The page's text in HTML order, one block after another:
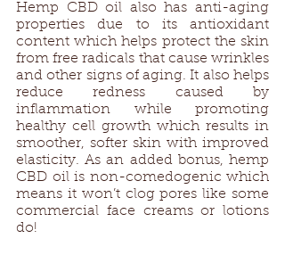
Hemp CBD oil also has anti-aging
properties due to its antioxidant
content which helps protect the skin
from free radicals that cause wrinkles
and other signs of aging. It also helps
reduce redness caused by
inflammation while promoting
healthy cell growth which results in
smoother, softer skin with improved
elasticity. As an added bonus, hemp
CBD oil is non-comedogenic which
means it won’t clog pores like some
commercial face creams or lotions
do!